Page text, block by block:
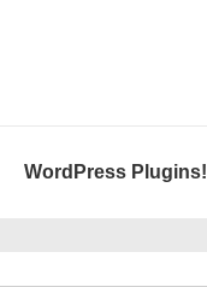
WordPress Plugins!